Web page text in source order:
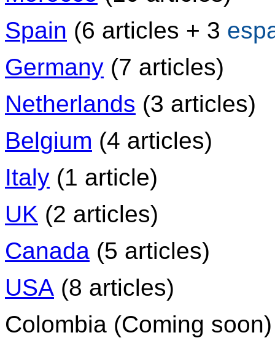
Spain (6 articles + 3
Germany (7 articles)
Netherlands (3 articles)
Belgium (4 articles)
Italy (1 article)
UK (2 articles)
Canada (5 articles)
USA (8 articles)
Colombia (Coming soon)